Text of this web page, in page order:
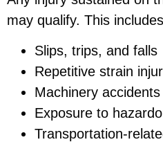
may qualify. This
Slips, trips, and falls
Repetitive strain
Machinery accidents
Exposure to
Transportation-